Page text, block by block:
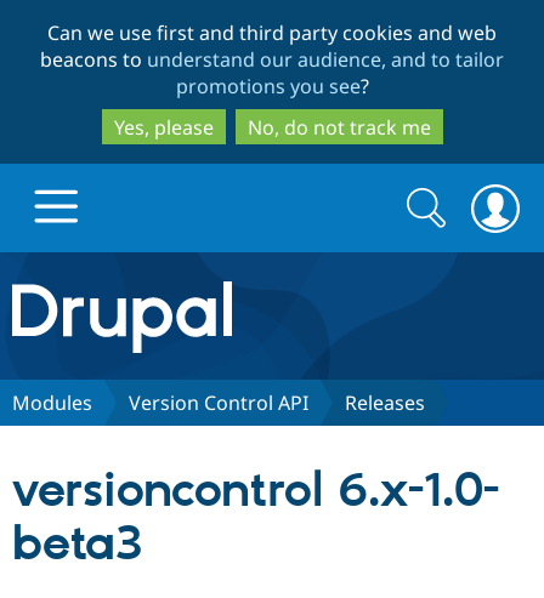
to
main
content
to
search
Can we use first and third party cookies and web
beacons to understand our audience, and to tailor
promotions you see?
Yes, please
No, do not track me
Drupal.org home
Discover Drupal
Partners & Services
Search
form
Search
Modules Version Control API Releases
versioncontrol 6.x-1.0-
beta3